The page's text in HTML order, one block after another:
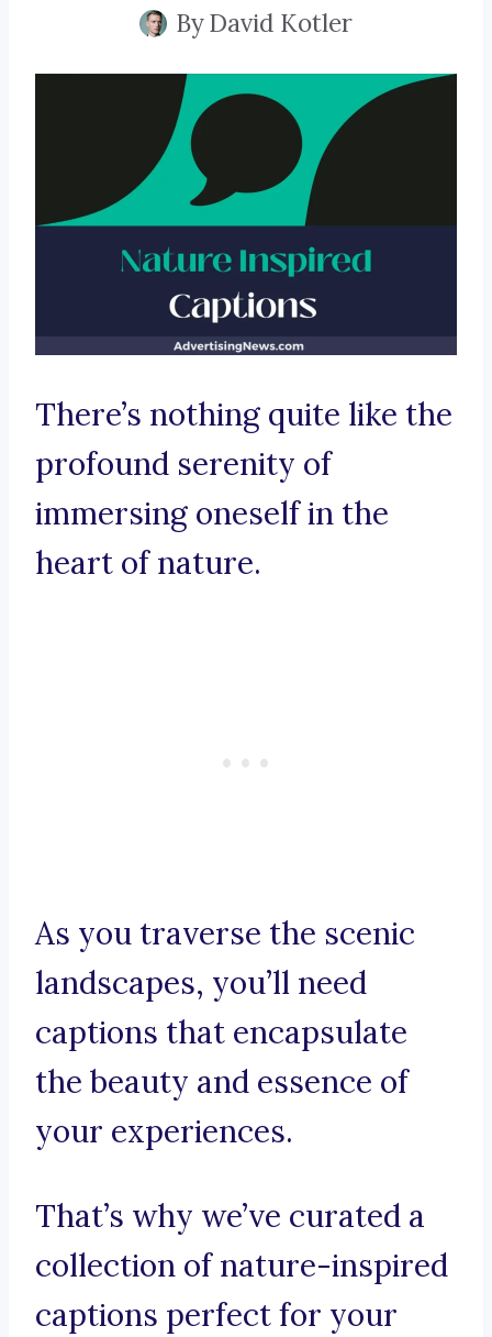
ByDavid Kotler
There’s nothing quite like the
profound serenity of
immersing oneself in the
heart of nature.
As you traverse the scenic
landscapes, you’ll need
captions that encapsulate
the beauty and essence of
your experiences.
That’s why we’ve curated a
collection of nature-inspired
captions perfect for your